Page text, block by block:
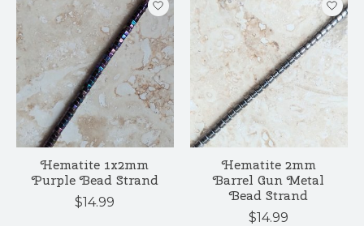
Hematite 1x2mm
Purple Bead Strand
$14.99
Hematite 2mm
Barrel Gun Metal
Bead Strand
$14.99